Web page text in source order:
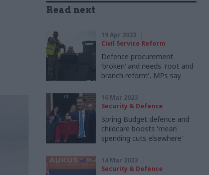
Read next
19 Apr 2023
Civil Service Reform
Defence procurement
‘broken’ and needs 'root and
branch reform', MPs say
16 Mar 2023
Security & Defence
Spring Budget defence and
childcare boosts 'mean
spending cuts elsewhere'
14 Mar 2023
Security & Defence